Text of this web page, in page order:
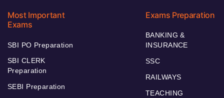
Most Important
Exams
SBI PO Preparation
SBI CLERK
Preparation
SEBI Preparation
Exams Preparation
BANKING &
INSURANCE
SSC
RAILWAYS
TEACHING